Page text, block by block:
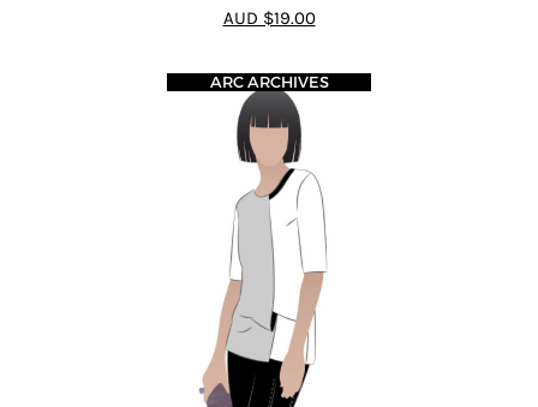
4.2out of
5
AUD $19.00
ARC ARCHIVES